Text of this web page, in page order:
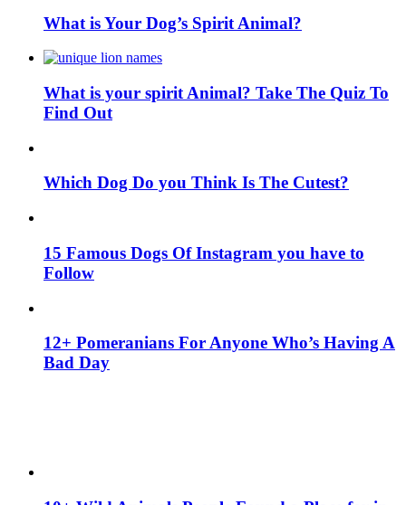
What is Your Dog’s Spirit Animal?
What is your spirit Animal? Take The Quiz To
Find Out
Which Dog Do you Think Is The Cutest?
15 Famous Dogs Of Instagram you have to
Follow
12+ Pomeranians For Anyone Who’s Having A
Bad Day